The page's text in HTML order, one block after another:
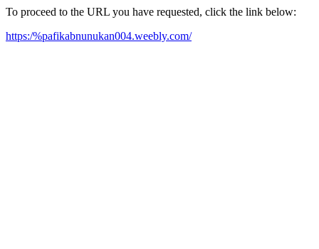
To proceed to the URL you have requested, click the link below:
https:/%pafikabnunukan004.weebly.com/